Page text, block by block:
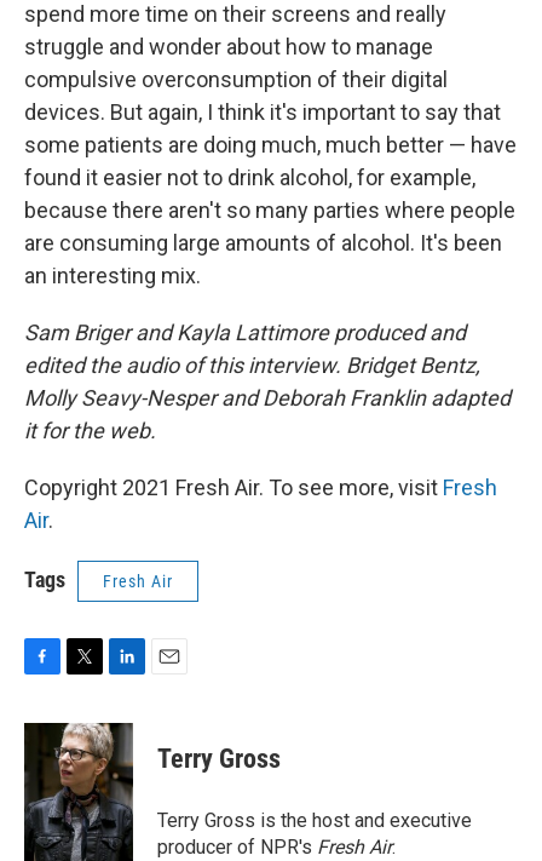
spend more time on their screens and really
struggle and wonder about how to manage
compulsive overconsumption of their digital
devices. But again, I think it's important to say that
some patients are doing much, much better — have
found it easier not to drink alcohol, for example,
because there aren't so many parties where people
are consuming large amounts of alcohol. It's been
an interesting mix.
Sam Briger and Kayla Lattimore produced and
edited the audio of this interview. Bridget Bentz,
Molly Seavy-Nesper and Deborah Franklin adapted
it for the web.
Copyright 2021 Fresh Air. To see more, visit Fresh
Air.
Tags Fresh Air
c
b
o
o
k
i
t
t
e
r
n
k
e
d
I
n
Terry Gross
Terry Gross is the host and executive
producer of NPR's Fresh Air.